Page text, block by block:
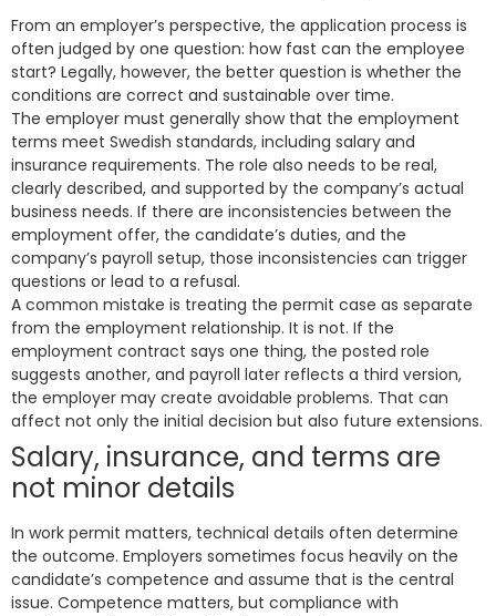
From an employer’s perspective, the application process is
often judged by one question: how fast can the employee
start? Legally, however, the better question is whether the
conditions are correct and sustainable over time.
The employer must generally show that the employment
terms meet Swedish standards, including salary and
insurance requirements. The role also needs to be real,
clearly described, and supported by the company’s actual
business needs. If there are inconsistencies between the
employment offer, the candidate’s duties, and the
company’s payroll setup, those inconsistencies can trigger
questions or lead to a refusal.
A common mistake is treating the permit case as separate
from the employment relationship. It is not. If the
employment contract says one thing, the posted role
suggests another, and payroll later reflects a third version,
the employer may create avoidable problems. That can
affect not only the initial decision but also future extensions.
Salary, insurance, and terms are
not minor details
In work permit matters, technical details often determine
the outcome. Employers sometimes focus heavily on the
candidate’s competence and assume that is the central
issue. Competence matters, but compliance with